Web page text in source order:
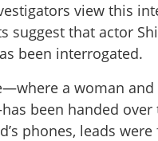
view this
suggest that actor
been interrogated.
a woman
been handed
phones, leads